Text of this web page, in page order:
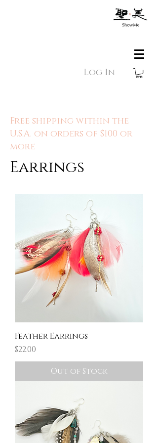
Log In
Free shipping within the
U.S.A. on orders of $100 or
more
Earrings
Feather Earrings
Price
$22.00
Out of Stock